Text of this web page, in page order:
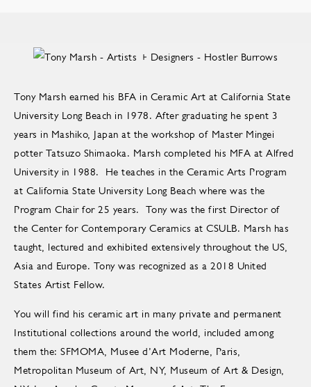
Tony Marsh earned his BFA in Ceramic Art at California State
University Long Beach in 1978. After graduating he spent 3
years in Mashiko, Japan at the workshop of Master Mingei
potter Tatsuzo Shimaoka. Marsh completed his MFA at Alfred
University in 1988. He teaches in the Ceramic Arts Program
at California State University Long Beach where was the
Program Chair for 25 years. Tony was the first Director of
the Center for Contemporary Ceramics at CSULB. Marsh has
taught, lectured and exhibited extensively throughout the US,
Asia and Europe. Tony was recognized as a 2018 United
States Artist Fellow.
You will find his ceramic art in many private and permanent
Institutional collections around the world, included among
them the: SFMOMA, Musee d’Art Moderne, Paris,
Metropolitan Museum of Art, NY, Museum of Art & Design,